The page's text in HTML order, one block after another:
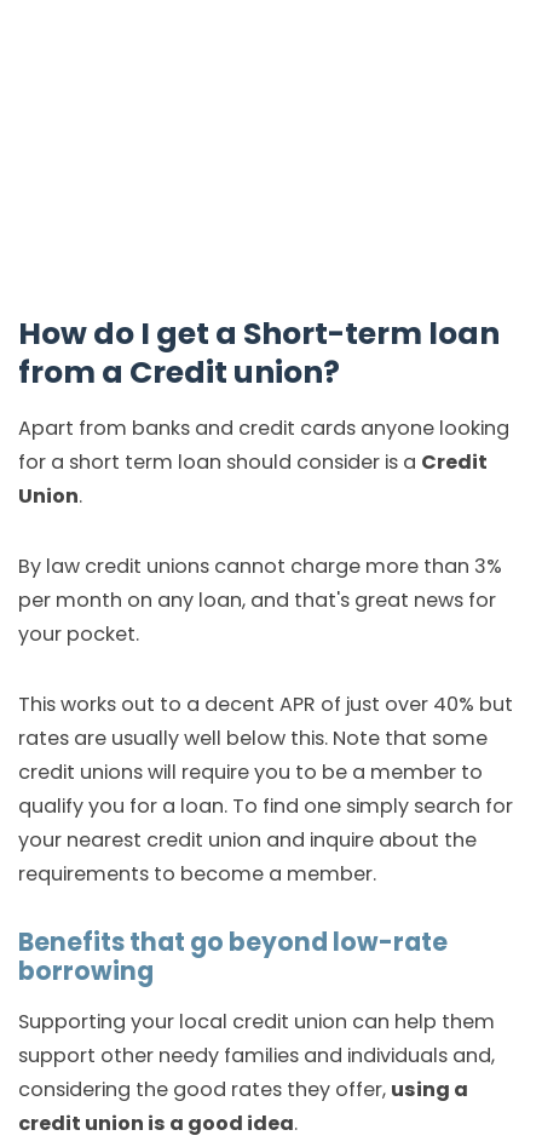
How do I get a Short-term loan
from a Credit union?
Apart from banks and credit cards anyone looking
for a short term loan should consider is a Credit
Union.
By law credit unions cannot charge more than 3%
per month on any loan, and that's great news for
your pocket.
This works out to a decent APR of just over 40% but
rates are usually well below this. Note that some
credit unions will require you to be a member to
qualify you for a loan. To find one simply search for
your nearest credit union and inquire about the
requirements to become a member.
Benefits that go beyond low-rate
borrowing
Supporting your local credit union can help them
support other needy families and individuals and,
considering the good rates they offer, using a
credit union is a good idea.